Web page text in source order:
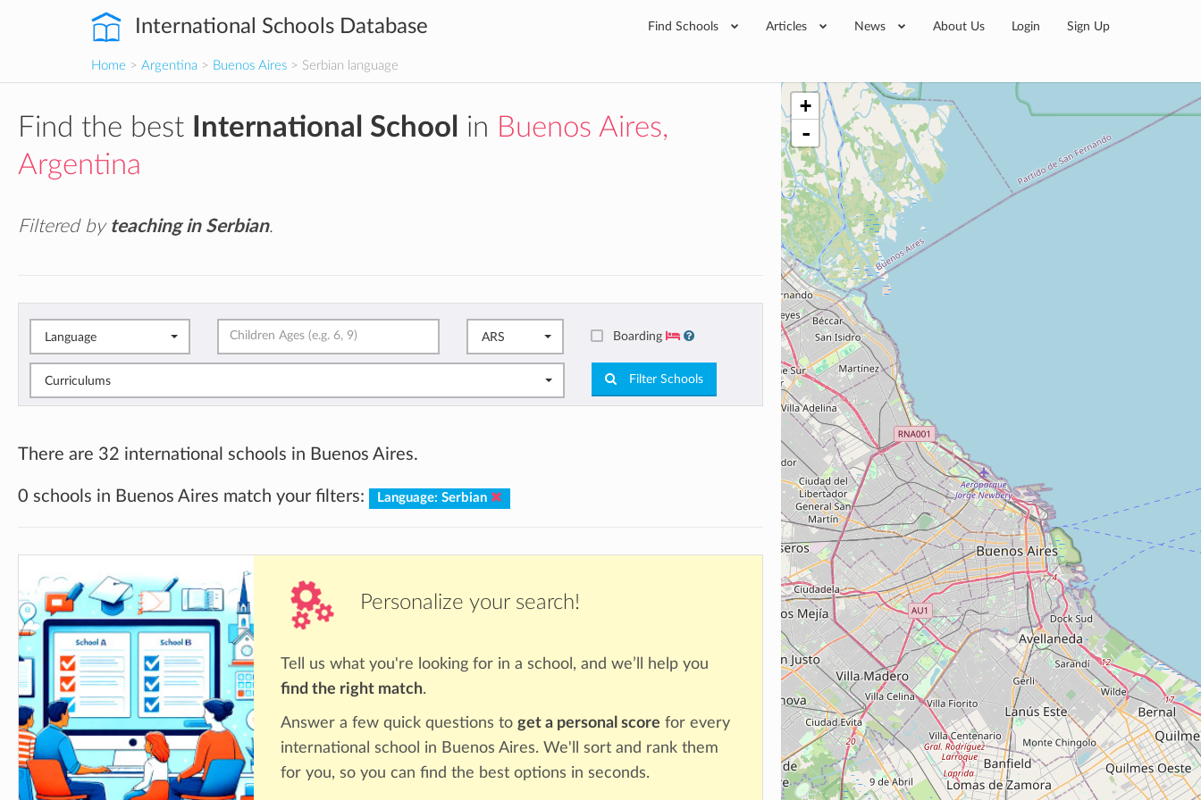
International Schools Database Find Schools Articles News About Us Login Sign Up
Home > Argentina > Buenos Aires > Serbian language
Find the best International School in Buenos Aires,
Argentina
Filtered by teaching in Serbian.
Language ARS Boarding
Curriculums Filter Schools
There are 32 international schools in Buenos Aires.
0 schools in Buenos Aires match your filters: Language: Serbian
Personalize your search!
Tell us what you're looking for in a school, and we’ll help you
find the right match.
Answer a few quick questions to get a personal score for every
international school in Buenos Aires. We'll sort and rank them
for you, so you can find the best options in seconds.
+
-